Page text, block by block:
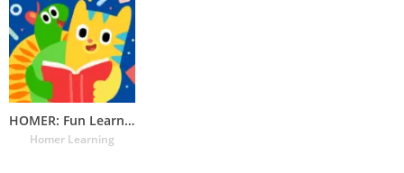
HOMER: Fun Learning For Kids
Homer Learning